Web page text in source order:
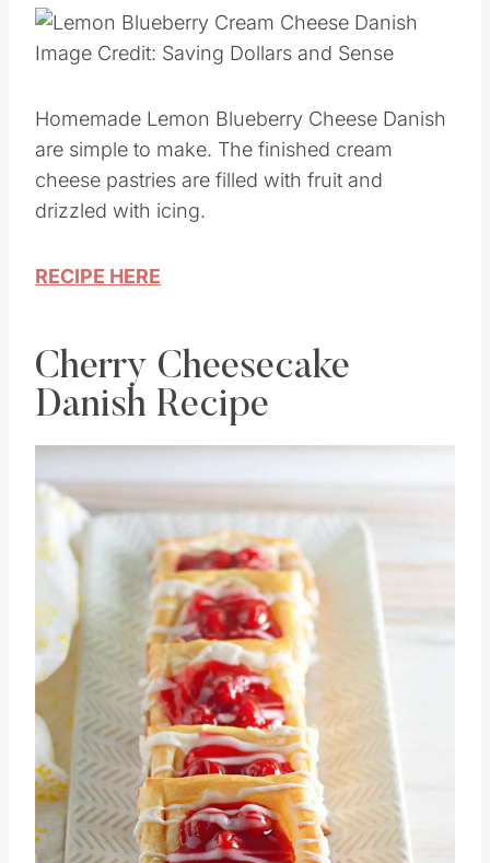
Image Credit: Saving Dollars and Sense
Homemade Lemon Blueberry Cheese Danish
are simple to make. The finished cream
cheese pastries are filled with fruit and
drizzled with icing.
RECIPE HERE
Cherry Cheesecake
Danish Recipe